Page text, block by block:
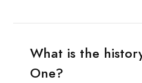
What is the
One?